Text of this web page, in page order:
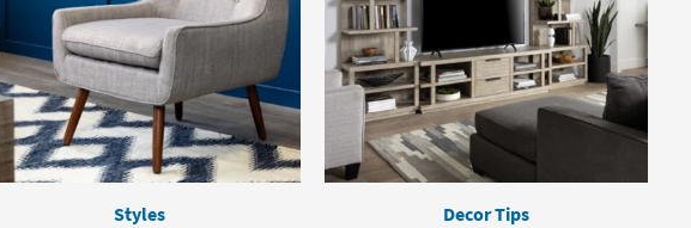
Styles Decor Tips